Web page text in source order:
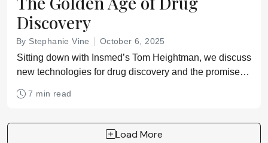
Discovery
By Stephanie Vine October 6, 2025
Sitting down with Insmed’s Tom Heightman, we discuss
new technologies for drug discovery and the promise of
human genome sequencing data.
7 min read
Load More